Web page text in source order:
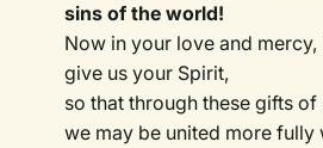
sins of the world!
Now in your love and mercy,
give us your Spirit,
so that through these gifts
we may be united more fully